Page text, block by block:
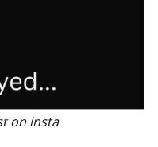
on insta